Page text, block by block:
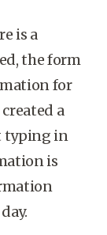
is a
the form
for
a
typing in
is